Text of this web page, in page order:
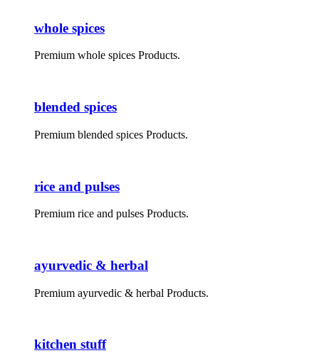
whole spices
Premium whole spices Products.
blended spices
Premium blended spices Products.
rice and pulses
Premium rice and pulses Products.
ayurvedic & herbal
Premium ayurvedic & herbal Products.
kitchen stuff